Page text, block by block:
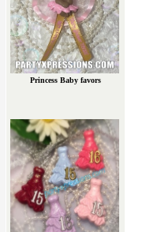
Princess Baby favors